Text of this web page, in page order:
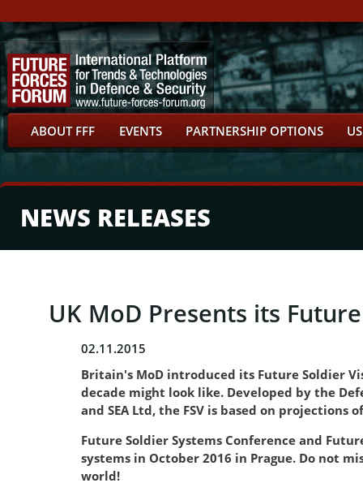
ABOUT FFF EVENTS PARTNERSHIP OPTIONS
NEWS RELEASES
UK MoD Presents its
02.11.2015
Britain's MoD introduced its Future Soldier
decade might look like. Developed by the
and SEA Ltd, the FSV is based on
Future Soldier Systems Conference and
systems in October 2016 in Prague. Do not
world!